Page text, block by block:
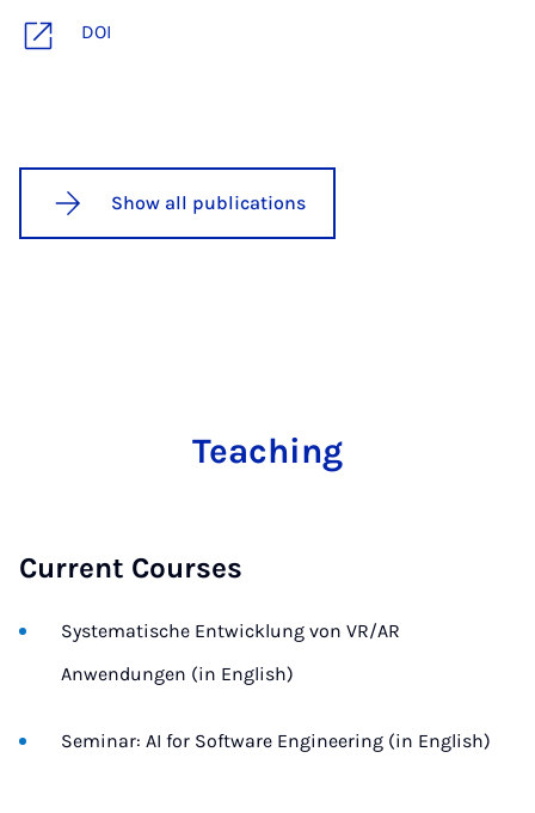
DOI
Show all publications
Teaching
Current Courses
Systematische Entwicklung von VR/AR
Anwendungen (in English)
Seminar: AI for Software Engineering (in English)